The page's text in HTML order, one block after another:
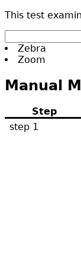
This test
Zebra
Zoom
Manual
Step
step 1